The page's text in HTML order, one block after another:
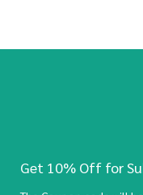
Get 10% Off for